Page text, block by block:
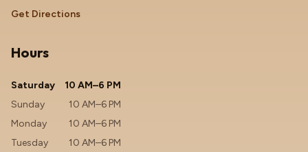
Get Directions
Hours
Saturday
10 AM–6 PM
Sunday
10 AM–6 PM
Monday
10 AM–6 PM
Tuesday
10 AM–6 PM